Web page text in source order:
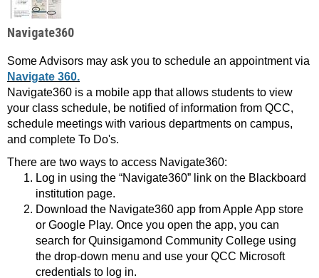
Navigate360
Some Advisors may ask you to schedule an appointment via
Navigate 360.
Navigate360 is a mobile app that allows students to view
your class schedule, be notified of information from QCC,
schedule meetings with various departments on campus,
and complete To Do's.
There are two ways to access Navigate360:
Log in using the “Navigate360” link on the Blackboard
institution page.
Download the Navigate360 app from Apple App store
or Google Play. Once you open the app, you can
search for Quinsigamond Community College using
the drop-down menu and use your QCC Microsoft
credentials to log in.